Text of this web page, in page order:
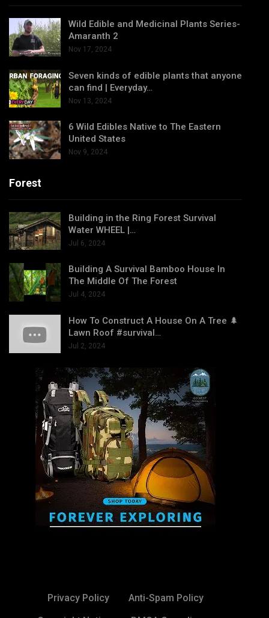
Wild Edible and Medicinal Plants Series-
Amaranth 2
Nov 17, 2024
Seven kinds of edible plants that anyone
can find | Everyday…
Nov 13, 2024
6 Wild Edibles Native to The Eastern
United States
Nov 9, 2024
Forest
Building in the Ring Forest Survival
Water WHEEL |…
Jul 6, 2024
Building A Survival Bamboo House In
The Middle Of The Forest
Jul 4, 2024
How To Construct A House On A Tree 🌲
Lawn Roof #survival…
Jul 2, 2024
Privacy Policy
Anti-Spam Policy